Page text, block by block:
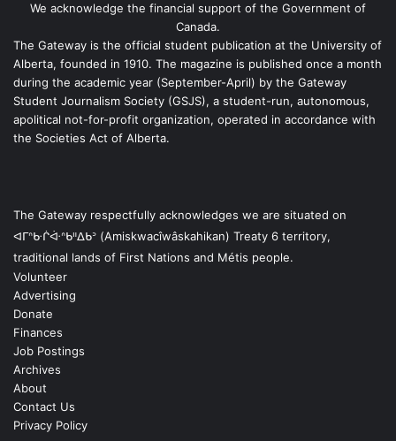
We acknowledge the financial support of the Government of
Canada.
The Gateway is the official student publication at the University of
Alberta, founded in 1910. The magazine is published once a month
during the academic year (September-April) by the Gateway
Student Journalism Society (GSJS), a student-run, autonomous,
apolitical not-for-profit organization, operated in accordance with
the Societies Act of Alberta.
The Gateway respectfully acknowledges we are situated on
ᐊᒥᐢᑿᒌᐚᐢᑲᐦᐃᑲᐣ (Amiskwacîwâskahikan) Treaty 6 territory,
traditional lands of First Nations and Métis people.
Volunteer
Advertising
Donate
Finances
Job Postings
Archives
About
Contact Us
Privacy Policy